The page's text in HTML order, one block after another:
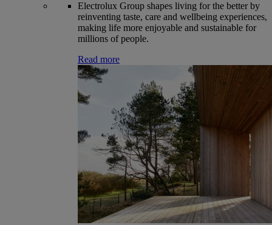
Electrolux Group shapes living for the better by
reinventing taste, care and wellbeing experiences,
making life more enjoyable and sustainable for
millions of people.
Read more